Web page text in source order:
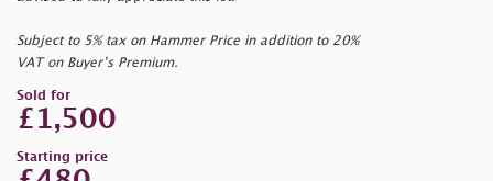
Subject to 5% tax on Hammer Price in addition to 20%
VAT on Buyer’s Premium.
Sold for
£1,500
Starting price